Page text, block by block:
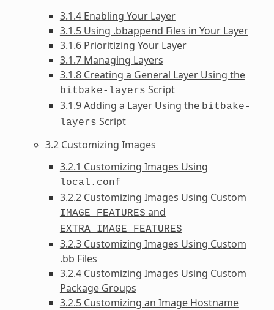
3.1.4 Enabling Your Layer
3.1.5 Using .bbappend Files in Your Layer
3.1.6 Prioritizing Your Layer
3.1.7 Managing Layers
3.1.8 Creating a General Layer Using the
bitbake-layers Script
3.1.9 Adding a Layer Using the bitbake-
layers Script
3.2 Customizing Images
3.2.1 Customizing Images Using
local.conf
3.2.2 Customizing Images Using Custom
IMAGE_FEATURES and
EXTRA_IMAGE_FEATURES
3.2.3 Customizing Images Using Custom
.bb Files
3.2.4 Customizing Images Using Custom
Package Groups
3.2.5 Customizing an Image Hostname